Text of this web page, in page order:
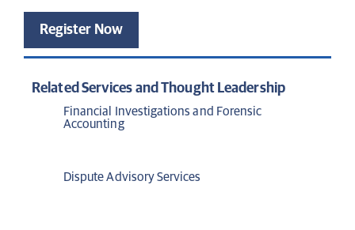
Register Now
Related Services and Thought Leadership
Financial Investigations and Forensic
Accounting
Dispute Advisory Services